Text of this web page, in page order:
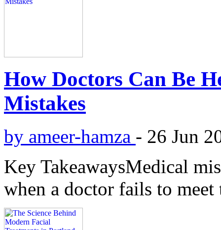
How Doctors Can Be
Mistakes
by ameer-hamza - 26 Jun
Key TakeawaysMedical
when a doctor fails to meet